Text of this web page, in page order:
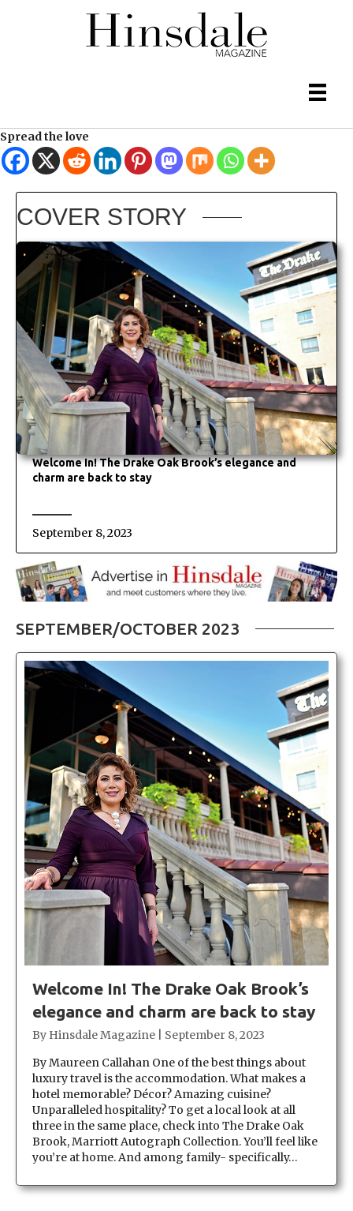
Spread the love
COVER STORY
Welcome In! The Drake Oak Brook’s elegance and
charm are back to stay
September 8, 2023
SEPTEMBER/OCTOBER 2023
Welcome In! The Drake Oak Brook’s
elegance and charm are back to stay
By Hinsdale Magazine
September 8, 2023
By Maureen Callahan One of the best things about
luxury travel is the accommodation. What makes a
hotel memorable? Décor? Amazing cuisine?
Unparalleled hospitality? To get a local look at all
three in the same place, check into The Drake Oak
Brook, Marriott Autograph Collection. You’ll feel like
you’re at home. And among family- specifically…